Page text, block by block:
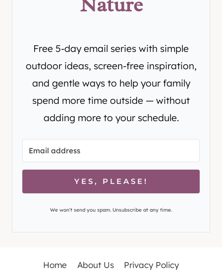
Free 5-day email series with simple
outdoor ideas, screen-free inspiration,
and gentle ways to help your family
spend more time outside — without
adding more to your schedule.
YES, PLEASE!
We won't send you spam. Unsubscribe at any time.
Home About Us Privacy Policy